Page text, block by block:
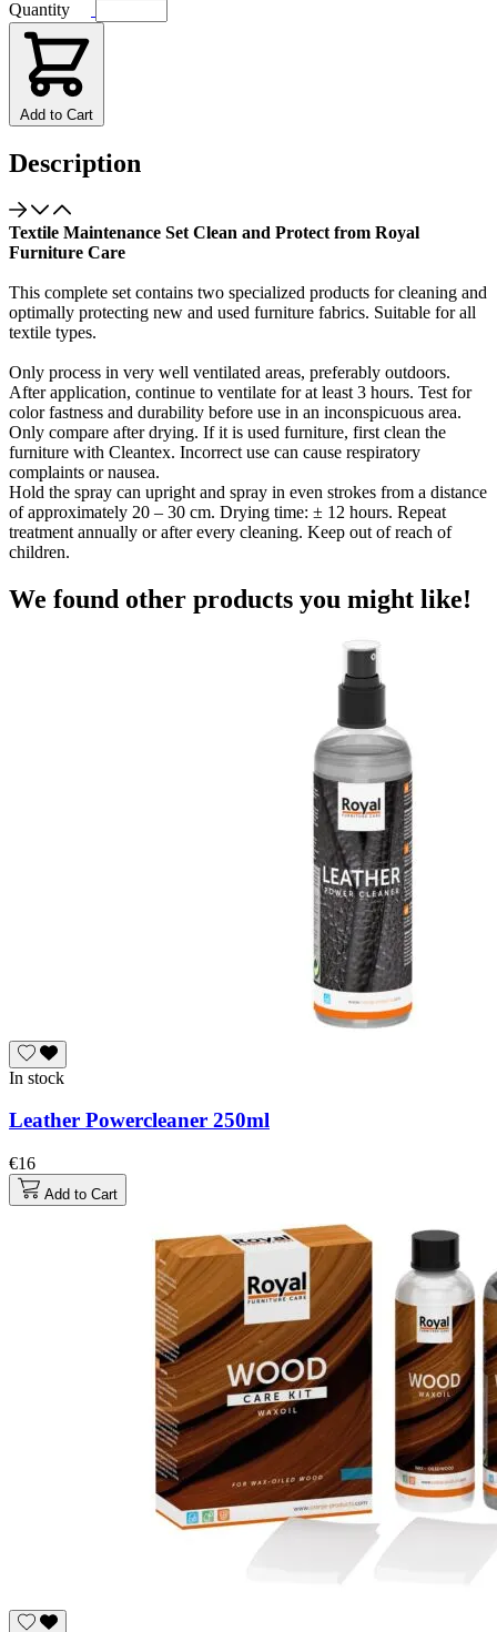
Quantity
Add to Cart
Description
Textile Maintenance Set Clean and Protect from Royal
Furniture Care
This complete set contains two specialized products for cleaning and
optimally protecting new and used furniture fabrics. Suitable for all
textile types.
Only process in very well ventilated areas, preferably outdoors.
After application, continue to ventilate for at least 3 hours. Test for
color fastness and durability before use in an inconspicuous area.
Only compare after drying. If it is used furniture, first clean the
furniture with Cleantex. Incorrect use can cause respiratory
complaints or nausea.
Hold the spray can upright and spray in even strokes from a distance
of approximately 20 – 30 cm. Drying time: ± 12 hours. Repeat
treatment annually or after every cleaning. Keep out of reach of
children.
We found other products you might like!
In stock
Leather Powercleaner 250ml
€16
Add to Cart